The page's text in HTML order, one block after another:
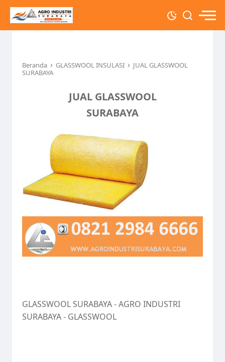
Beranda › GLASSWOOL INSULASI › JUAL GLASSWOOL
SURABAYA
JUAL GLASSWOOL
SURABAYA
GLASSWOOL SURABAYA - AGRO INDUSTRI
SURABAYA - GLASSWOOL